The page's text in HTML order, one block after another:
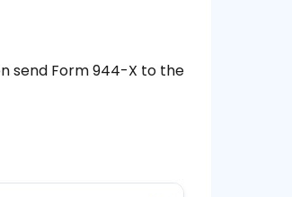
send Form 944-X to the